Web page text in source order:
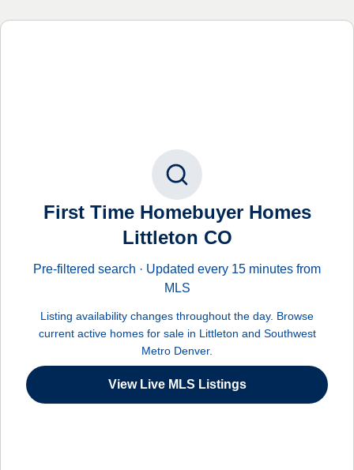
First Time Homebuyer Homes
Littleton CO
Pre-filtered search · Updated every 15 minutes from
MLS
Listing availability changes throughout the day. Browse
current active homes for sale in Littleton and Southwest
Metro Denver.
View Live MLS Listings